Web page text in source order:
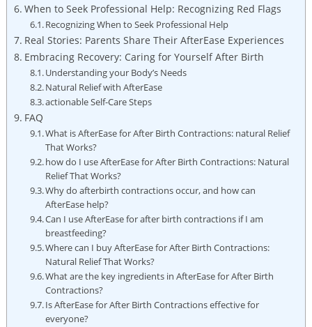
When to Seek Professional Help: Recognizing Red Flags
Recognizing When to Seek Professional Help
Real Stories: Parents Share Their AfterEase Experiences
Embracing Recovery: Caring for Yourself After Birth
Understanding your Body’s Needs
Natural Relief with AfterEase
actionable Self-Care Steps
FAQ
What is AfterEase for After Birth Contractions: natural Relief
That Works?
how do I use AfterEase for After Birth Contractions: Natural
Relief That Works?
Why do afterbirth contractions occur, and how can
AfterEase help?
Can I use AfterEase for after birth contractions if I am
breastfeeding?
Where can I buy AfterEase for After Birth Contractions:
Natural Relief That Works?
What are the key ingredients in AfterEase for After Birth
Contractions?
Is AfterEase for After Birth Contractions effective for
everyone?